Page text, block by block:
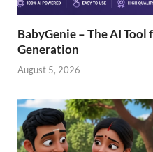
BabyGenie – The AI
Generation
August 5, 2026